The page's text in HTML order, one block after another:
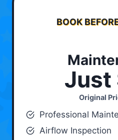
BOOK
Just
Original
Professional
Airflow Inspection